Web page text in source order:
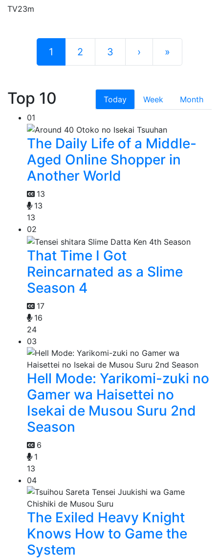
TV23m
1 2 3 › »
Top 10 Today Week
Month
01
The Daily Life of a Middle-
Aged Online Shopper in
Another World
13
13
13
02
That Time I Got
Reincarnated as a Slime
Season 4
17
16
24
03
Hell Mode: Yarikomi-zuki no
Gamer wa Haisettei no
Isekai de Musou Suru 2nd
Season
6
1
13
04
The Exiled Heavy Knight
Knows How to Game the
System